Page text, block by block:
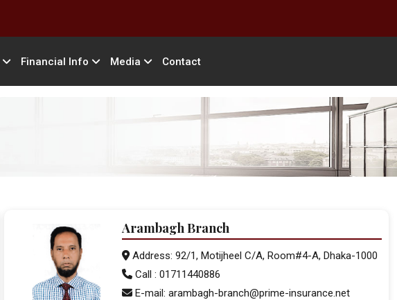
Financial Info Media Contact
Arambagh Branch
Address: 92/1, Motijheel C/A, Room#4-A, Dhaka-1000
Call : 01711440886
E-mail: arambagh-branch@prime-insurance.net